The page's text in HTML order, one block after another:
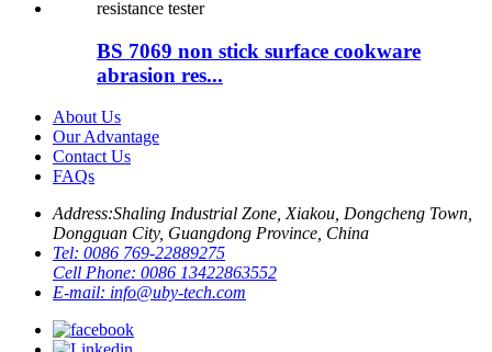
BS 7069 non stick surface cookware
abrasion res...
About Us
Our Advantage
Contact Us
FAQs
Address:Shaling Industrial Zone, Xiakou, Dongcheng Town,
Dongguan City, Guangdong Province, China
Tel: 0086 769-22889275
Cell Phone: 0086 13422863552
E-mail: info@uby-tech.com